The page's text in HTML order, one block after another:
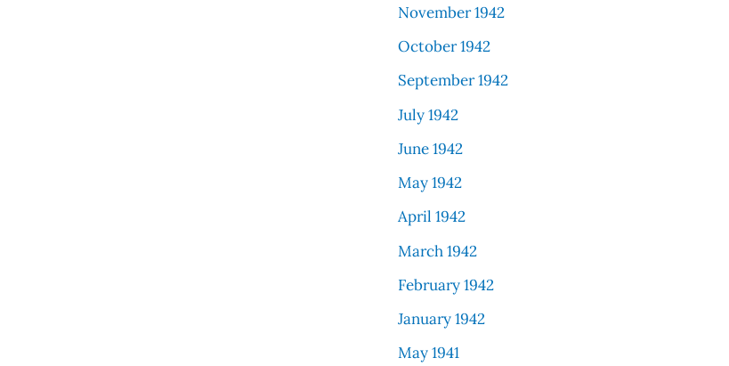
November 1942
October 1942
September 1942
July 1942
June 1942
May 1942
April 1942
March 1942
February 1942
January 1942
May 1941